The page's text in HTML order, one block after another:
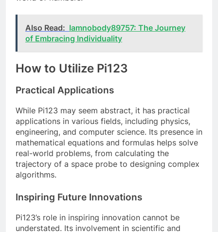
Also Read: Iamnobody89757: The Journey
of Embracing Individuality
How to Utilize Pi123
Practical Applications
While Pi123 may seem abstract, it has practical
applications in various fields, including physics,
engineering, and computer science. Its presence in
mathematical equations and formulas helps solve
real-world problems, from calculating the
trajectory of a space probe to designing complex
algorithms.
Inspiring Future Innovations
Pi123’s role in inspiring innovation cannot be
understated. Its involvement in scientific and